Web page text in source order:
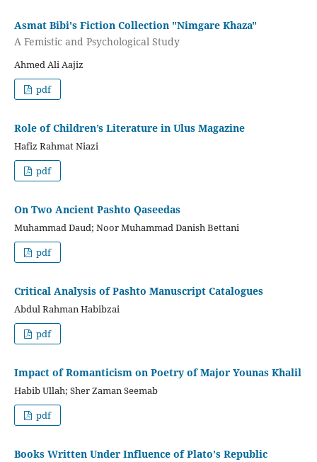
Asmat Bibi's Fiction Collection "Nimgare Khaza"
A Femistic and Psychological Study
Ahmed Ali Aajiz
pdf
Role of Children’s Literature in Ulus Magazine
Hafiz Rahmat Niazi
pdf
On Two Ancient Pashto Qaseedas
Muhammad Daud; Noor Muhammad Danish Bettani
pdf
Critical Analysis of Pashto Manuscript Catalogues
Abdul Rahman Habibzai
pdf
Impact of Romanticism on Poetry of Major Younas Khalil
Habib Ullah; Sher Zaman Seemab
pdf
Books Written Under Influence of Plato's Republic